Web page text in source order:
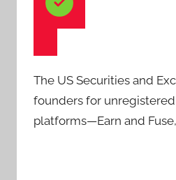
The US Securities and
founders for
platforms—Earn and